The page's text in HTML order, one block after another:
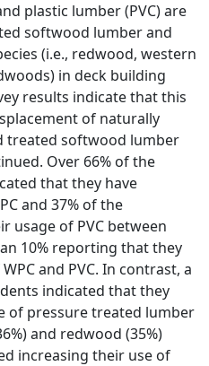
plastic lumber (PVC) are
softwood lumber and
(i.e., redwood, western
in deck building
results indicate that this
of naturally
treated softwood lumber
Over 66% of the
that they have
and 37% of the
usage of PVC between
10% reporting that they
and PVC. In contrast, a
indicated that they
of pressure treated lumber
and redwood (35%)
increasing their use of